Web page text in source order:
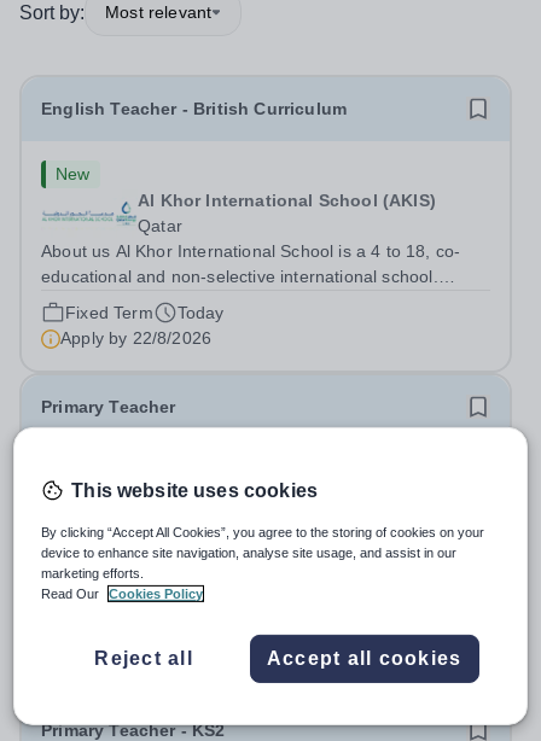
Sort by: Most relevant
English Teacher - British Curriculum
New
Al Khor International School (AKIS)
Qatar
About us Al Khor International School is a 4 to 18, co-
educational and non-selective international school.
Owned by QatarEnergy LNG (QE-LNG), the world’s
largest producer of liquefied natural gas, AKIS caters for
the children of the company’s...
Fixed Term
Today
Apply by 22/8/2026
Primary Teacher
Al Rabeeh School
Abu Dhabi
Al Rabeeh School is seeking experienced and
passionate Primary Teachers to join our dynamic, high-
performing team from Aug 2026. As a Primary Teacher in
key role in delivering...
Yesterday
Apply by22/8/2026
Primary Teacher - KS2
This website uses cookies
By clicking “Accept All Cookies”, you agree to the storing of cookies on your
device to enhance site navigation, analyse site usage, and assist in our
marketing efforts.
Read Our
Cookies Policy
Reject all Accept all cookies